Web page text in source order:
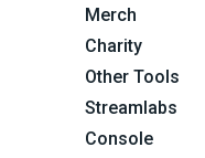
Merch
Charity
Other Tools
Streamlabs
Console